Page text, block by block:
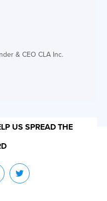
& CEO CLA Inc.
US SPREAD THE